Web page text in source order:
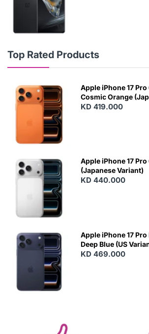
Top Rated Products
Apple iPhone 17
Cosmic Orange
KD 419.000
Apple iPhone 17
(Japanese Variant)
KD 440.000
Apple iPhone 17
Deep Blue (US
KD 469.000